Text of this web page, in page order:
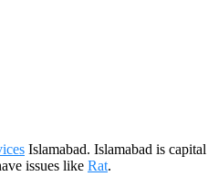
Islamabad. Islamabad is
issues like Rat.